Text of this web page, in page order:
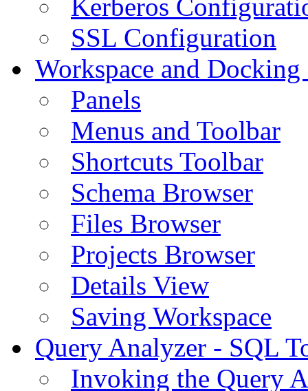
Kerberos
SSL Configuration
Workspace and
Panels
Menus and Toolbar
Shortcuts Toolbar
Schema Browser
Files Browser
Projects Browser
Details View
Saving Workspace
Query Analyzer - SQL
Invoking the Query